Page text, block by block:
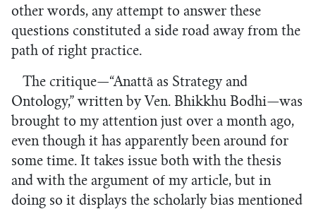
other words, any attempt to answer these
questions constituted a side road away from the
path of right practice.
The critique—“Anattā as Strategy and
Ontology,” written by Ven. Bhikkhu Bodhi—was
brought to my attention just over a month ago,
even though it has apparently been around for
some time. It takes issue both with the thesis
and with the argument of my article, but in
doing so it displays the scholarly bias mentioned